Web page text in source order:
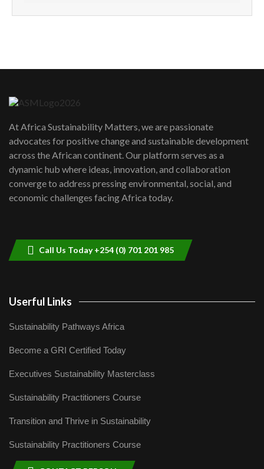
How can we best simplify
awards|...
06:48
Kenya,UK Year of climate launch|
Lamu,Turkana oil field troubles| And...
04:33
At Africa Sustainability Matters, we are passionate
advocates for positive change and sustainable development
across the African continent. Our platform serves as a
dynamic hub where ideas, innovation, and collaboration
converge to address pressing environmental, social, and
economic challenges facing Africa today.
Call Us Today +254 (0) 701 201 985
Userful Links
Sustainability Pathways Africa
Become a GRI Certified Today
Executives Sustainability Masterclass
Sustainability Practitioners Course
Transition and Thrive in Sustainability
Sustainability Practitioners Course